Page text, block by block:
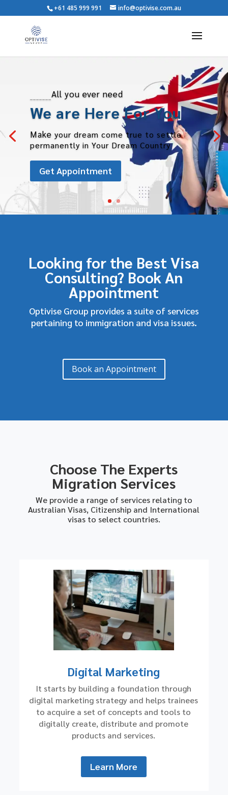
+61 485 999 991 info@optivise.com.au
All you ever need
We are Here For You
Make your dream come true to settle
permanently in Your Dream Country
Get Appointment
Looking for the Best Visa
Consulting? Book An
Appointment
Optivise Group provides a suite of services
pertaining to immigration and visa issues.
Book an Appointment
Choose The Experts
Migration Services
We provide a range of services relating to
Australian Visas, Citizenship and International
visas to select countries.
Digital Marketing
It starts by building a foundation through
digital marketing strategy and helps trainees
to acquire a set of concepts and tools to
digitally create, distribute and promote
products and services.
Learn More